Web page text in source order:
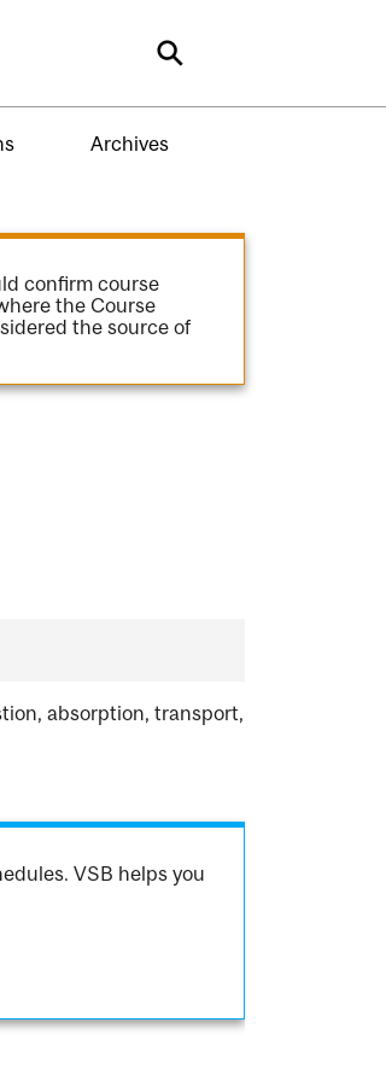
Search
Archives
confirm course
the Course
the source of
absorption, transport,
VSB helps you